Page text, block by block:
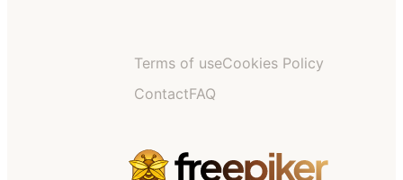
Terms of useCookies Policy
ContactFAQ